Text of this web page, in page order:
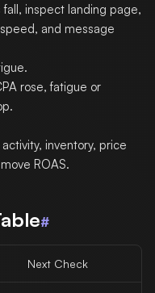
inspect landing page,
and message
rose, fatigue or
inventory, price
ROAS.
#
Next Check